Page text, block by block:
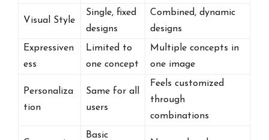
Visual Style
Single, fixed
designs
Combined, dynamic
designs
Expressiven
ess
Limited to
one concept
Multiple concepts in
one image
Personaliza
tion
Same for all
users
Feels customized
through
combinations
Basic